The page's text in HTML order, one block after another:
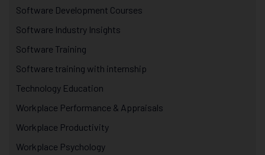
Software Development Courses
Software Industry Insights
Software Training
Software training with internship
Technology Education
Workplace Performance & Appraisals
Workplace Productivity
Workplace Psychology